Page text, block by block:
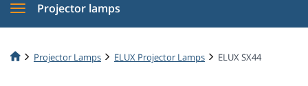
Projector lamps
Projector Lamps ELUX Projector Lamps ELUX SX44